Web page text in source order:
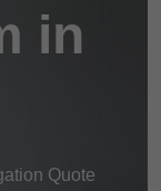
in
Quote